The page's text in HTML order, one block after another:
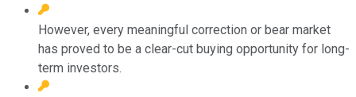
However, every meaningful correction or bear market
has proved to be a clear-cut buying opportunity for long-
term investors.